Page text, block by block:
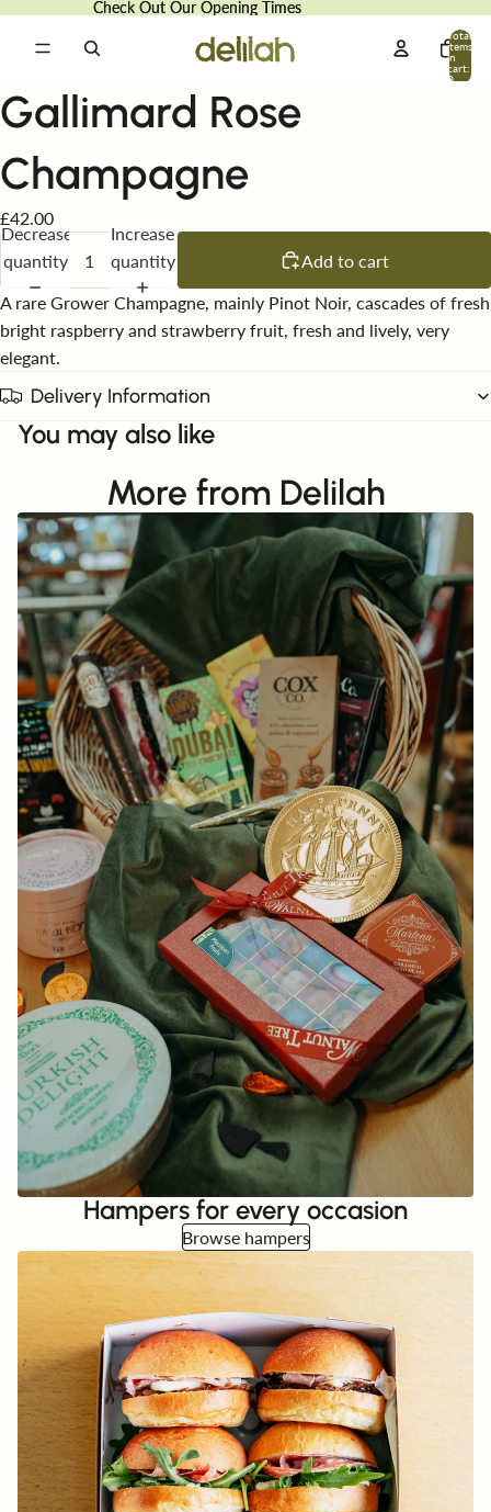
Check Out Our Opening Times
Check Out Our Opening Times
Total
items
in
cart:
0
Gallimard Rose
Champagne
£42.00
Decrease
quantity
Increase
quantity
Add to cart
A rare Grower Champagne, mainly Pinot Noir, cascades of fresh
bright raspberry and strawberry fruit, fresh and lively, very
elegant.
Delivery Information
You may also like
More from Delilah
Hampers for every occasion
Browse hampers